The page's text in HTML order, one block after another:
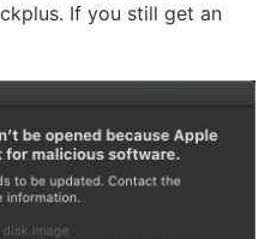
If you still get an